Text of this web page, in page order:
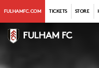
FULHAMFC.COM TICKETS STORE